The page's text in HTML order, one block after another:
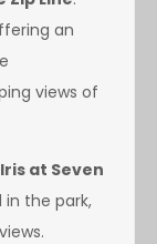
an
views of
Iris at Seven
the park,